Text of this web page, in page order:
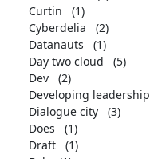
Curtin
(1)
Cyberdelia
(2)
Datanauts
(1)
Day two cloud
(5)
Dev
(2)
Developing leadership
Dialogue city
(3)
Does
(1)
Draft
(1)